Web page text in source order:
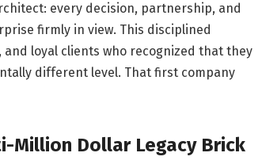
every decision, partnership, and
firmly in view. This disciplined
loyal clients who recognized that they
different level. That first company
Million Dollar Legacy Brick